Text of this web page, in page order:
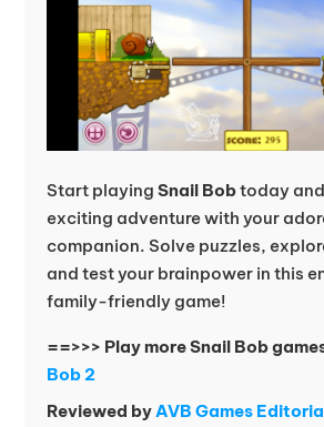
Start playing Snail Bobtoday
exciting adventure with your
companion. Solve puzzles,
and test your brainpower in this
family-friendly game!
==>>> Play more Snail Bob
Bob 2
Reviewed byAVB Games